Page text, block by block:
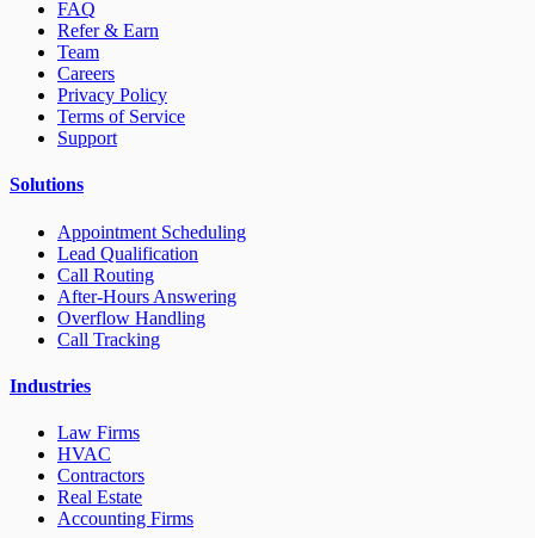
FAQ
Refer & Earn
Team
Careers
Privacy Policy
Terms of Service
Support
Solutions
Appointment Scheduling
Lead Qualification
Call Routing
After-Hours Answering
Overflow Handling
Call Tracking
Industries
Law Firms
HVAC
Contractors
Real Estate
Accounting Firms